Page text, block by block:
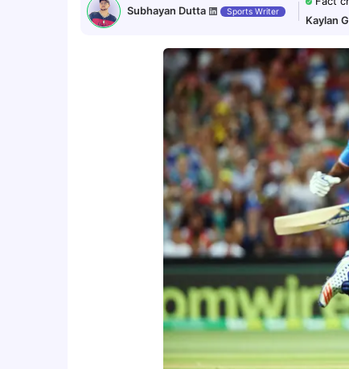
Subhayan Dutta Sports Writer
Kaylan